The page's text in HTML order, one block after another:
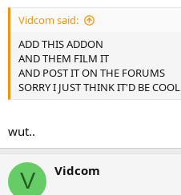
Vidcom said:
ADD THIS ADDON
AND THEM FILM IT
AND POST IT ON THE FORUMS
SORRY I JUST THINK IT'D BE COOL
wut..
V Vidcom